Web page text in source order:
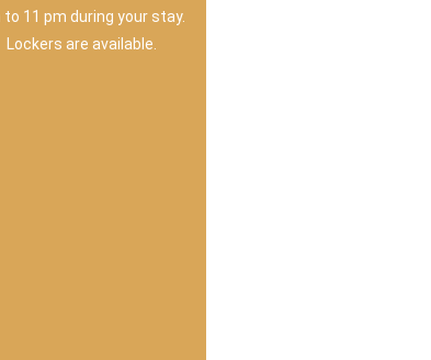
to 11 pm during your stay.
Lockers are available.